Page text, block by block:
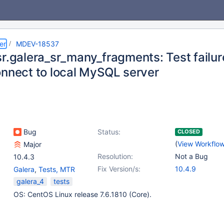
MDEV-18537
Test
to local MySQL server
Bug Status: CLOSED
(View
Major
Resolution:
Not a Bug
10.4.3
Fix Version/s:
10.4.9
Galera, Tests, MTR
galera_4
tests
OS: CentOS Linux release 7.6.1810 (Core).